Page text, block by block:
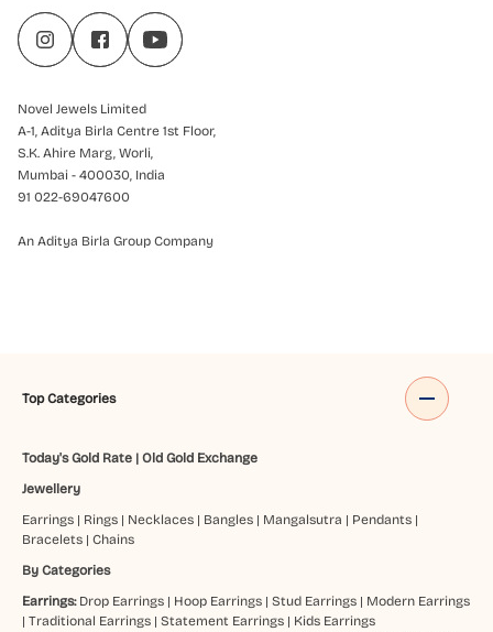
Novel Jewels Limited
A-1, Aditya Birla Centre 1st Floor,
S.K. Ahire Marg, Worli,
Mumbai - 400030, India
91 022-69047600
An Aditya Birla Group Company
Top Categories
Today's Gold Rate| Old Gold Exchange
Jewellery
Earrings| Rings| Necklaces| Bangles| Mangalsutra | Pendants|
Bracelets| Chains
By Categories
Earrings: Drop Earrings| Hoop Earrings| Stud Earrings| Modern Earrings
| Traditional Earrings| Statement Earrings| Kids Earrings